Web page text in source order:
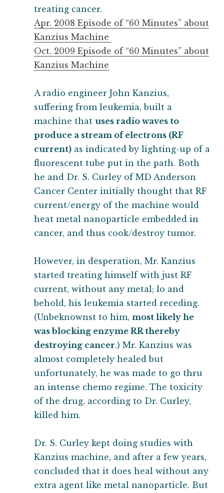
treating cancer.
Apr. 2008 Episode of “60 Minutes” about
Kanzius Machine
Oct. 2009 Episode of “60 Minutes” about
Kanzius Machine
A radio engineer John Kanzius,
suffering from leukemia, built a
machine that uses radio waves to
produce a stream of electrons (RF
current) as indicated by lighting-up of a
fluorescent tube put in the path. Both
he and Dr. S. Curley of MD Anderson
Cancer Center initially thought that RF
current/energy of the machine would
heat metal nanoparticle embedded in
cancer, and thus cook/destroy tumor.
However, in desperation, Mr. Kanzius
started treating himself with just RF
current, without any metal; lo and
behold, his leukemia started receding.
(Unbeknownst to him, most likely he
was blocking enzyme RR thereby
destroying cancer.) Mr. Kanzius was
almost completely healed but
unfortunately, he was made to go thru
an intense chemo regime. The toxicity
of the drug, according to Dr. Curley,
killed him.
Dr. S. Curley kept doing studies with
Kanzius machine, and after a few years,
concluded that it does heal without any
extra agent like metal nanoparticle. But